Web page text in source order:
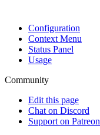
Configuration
Context Menu
Status Panel
Usage
Community
Edit this page
Chat on Discord
Support on Patreon